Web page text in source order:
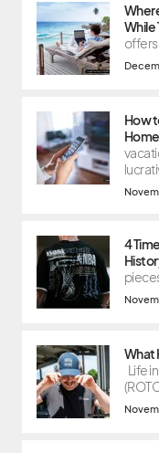
While
How
4
What
Life